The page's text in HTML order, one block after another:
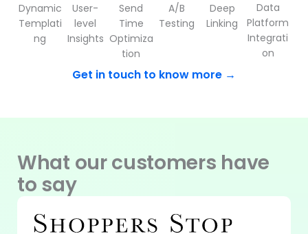
Dynamic
Templati
ng
User-
level
Insights
Send
Time
Optimiza
tion
A/B
Testing
Deep
Linking
Data
Platform
Integrati
on
Get in touch to know more →
What our customers have
to say